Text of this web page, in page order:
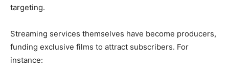
targeting.
Streaming services themselves have become producers,
funding exclusive films to attract subscribers. For
instance: